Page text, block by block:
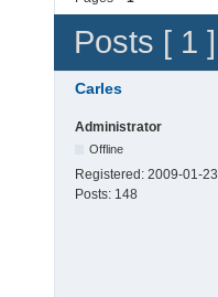
Posts [ 1 ]
Carles
Administrator
Offline
Registered: 2009-01-23
Posts: 148